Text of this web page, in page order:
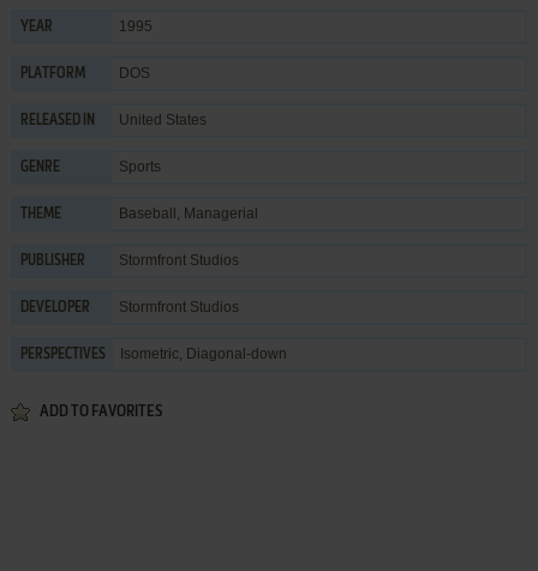
YEAR 1995
PLATFORM DOS
RELEASED IN United States
GENRE Sports
THEME Baseball , Managerial
PUBLISHER Stormfront Studios
DEVELOPER Stormfront Studios
PERSPECTIVES Isometric, Diagonal-down
ADD TO FAVORITES